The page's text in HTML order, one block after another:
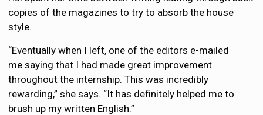
copies of the magazines to try to absorb the house
style.
“Eventually when I left, one of the editors e-mailed
me saying that I had made great improvement
throughout the internship. This was incredibly
rewarding,” she says. “It has definitely helped me to
brush up my written English.”